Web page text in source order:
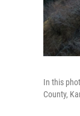
In this
County,